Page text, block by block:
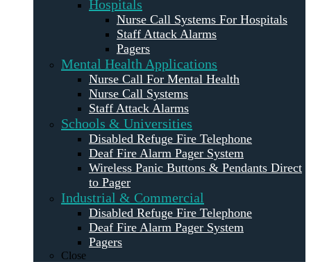
Hospitals
Nurse Call Systems For Hospitals
Staff Attack Alarms
Pagers
Mental Health Applications
Nurse Call For Mental Health
Nurse Call Systems
Staff Attack Alarms
Schools & Universities
Disabled Refuge Fire Telephone
Deaf Fire Alarm Pager System
Wireless Panic Buttons & Pendants Direct
to Pager
Industrial & Commercial
Disabled Refuge Fire Telephone
Deaf Fire Alarm Pager System
Pagers
Close